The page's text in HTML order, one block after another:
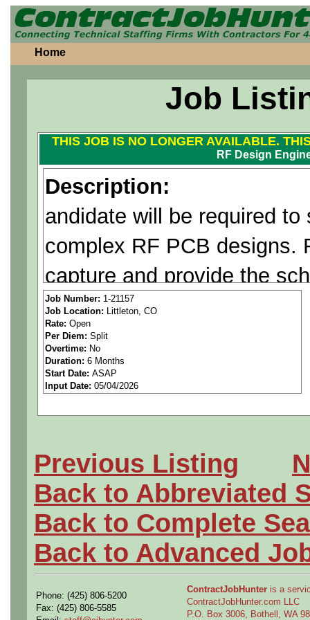
Home
Job
THIS JOB IS NO LONGER AVAILABLE.
RF Design
Description:
andidate will be required
complex RF PCB designs.
capture and provide the
design for layout. Robust
between PCB designer,
and Manufacturing
Schematic, PCB, and
Job Description:
• Demonstrated
Assembly.
• Demonstrated
well as internal
• Senior level experience
Job Number: 1-21157
Job Location:
Littleton, CO
Rate: Open
Per Diem: Split
Overtime: No
Duration: 6 Months
Start Date: ASAP
Input Date: 05/04/2026
Previous Listing
Back to Abbreviated
Back to Complete
Back to Advanced
Phone: (425) 806-5200
Fax: (425) 806-5585
ContractJobHunter is a
ContractJobHunter.com LLC
P.O. Box 3006, Bothell, WA